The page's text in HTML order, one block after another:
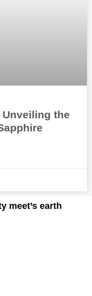
Unveiling the
meet’s earth